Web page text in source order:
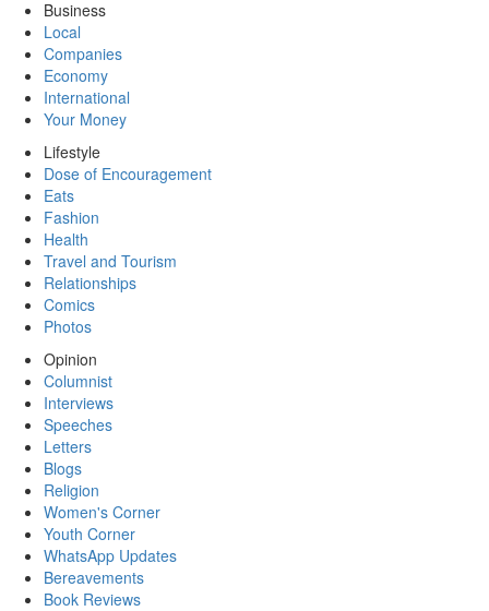
Business
Local
Companies
Economy
International
Your Money
Lifestyle
Dose of Encouragement
Eats
Fashion
Health
Travel and Tourism
Relationships
Comics
Photos
Opinion
Columnist
Interviews
Speeches
Letters
Blogs
Religion
Women's Corner
Youth Corner
WhatsApp Updates
Bereavements
Book Reviews